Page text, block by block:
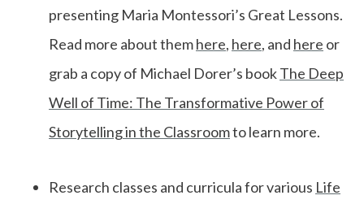
presenting Maria Montessori’s Great Lessons.
Read more about themhere, here, and here or
grab a copy of Michael Dorer’s bookThe Deep
Well of Time: The Transformative Power of
Storytelling in the Classroomto learn more.
Research classes and curricula for various Life